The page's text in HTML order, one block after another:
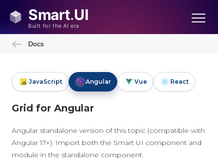
Docs
JavaScript Angular Vue React
Grid for Angular
Angular standalone version of this topic (compatible with
Angular 17+). Import both the Smart UI component and
module in the standalone component.